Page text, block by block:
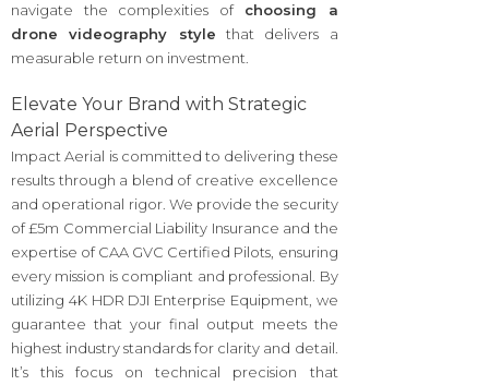
navigate the complexities of choosing a
drone videography style that delivers a
measurable return on investment.
Elevate Your Brand with Strategic
Aerial Perspective
Impact Aerial is committed to delivering these
results through a blend of creative excellence
and operational rigor. We provide the security
of £5m Commercial Liability Insurance and the
expertise of CAA GVC Certified Pilots, ensuring
every mission is compliant and professional. By
utilizing 4K HDR DJI Enterprise Equipment, we
guarantee that your final output meets the
highest industry standards for clarity and detail.
It’s this focus on technical precision that